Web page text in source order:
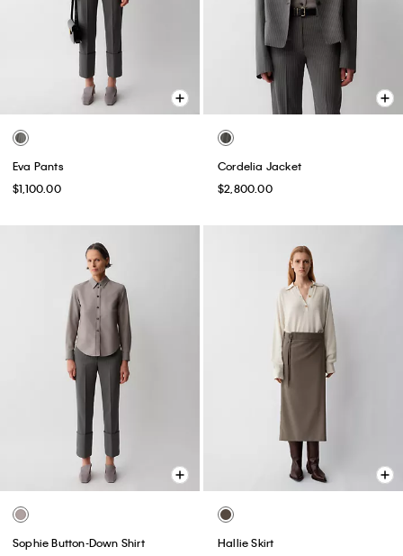
Eva Pants
$1,100.00
Cordelia Jacket
$2,800.00
Sophie Button-Down Shirt
Hallie Skirt